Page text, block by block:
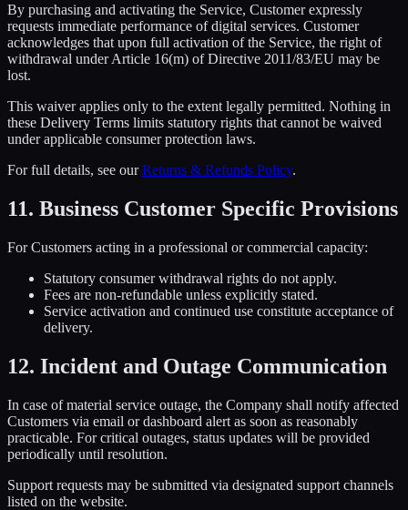
By purchasing and activating the Service, Customer expressly
requests immediate performance of digital services. Customer
acknowledges that upon full activation of the Service, the right of
withdrawal under Article 16(m) of Directive 2011/83/EU may be
lost.
This waiver applies only to the extent legally permitted. Nothing in
these Delivery Terms limits statutory rights that cannot be waived
under applicable consumer protection laws.
For full details, see our Returns & Refunds Policy.
11. Business Customer Specific Provisions
For Customers acting in a professional or commercial capacity:
Statutory consumer withdrawal rights do not apply.
Fees are non-refundable unless explicitly stated.
Service activation and continued use constitute acceptance of
delivery.
12. Incident and Outage Communication
In case of material service outage, the Company shall notify affected
Customers via email or dashboard alert as soon as reasonably
practicable. For critical outages, status updates will be provided
periodically until resolution.
Support requests may be submitted via designated support channels
listed on the website.